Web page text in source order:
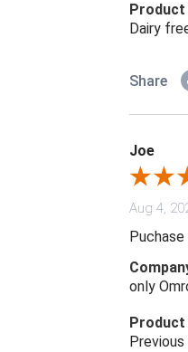
Dairy
Share
Joe
Aug 4,
only